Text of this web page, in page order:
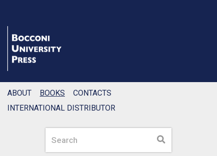
Search Search
ABOUT BOOKS
CONTACTS
INTERNATIONAL DISTRIBUTOR